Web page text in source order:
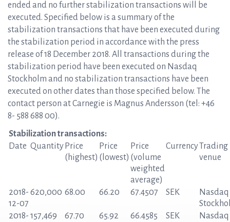
ended and no further stabilization transactions will be
executed. Specified below is a summary of the
stabilization transactions that have been executed during
the stabilization period in accordance with the press
release of 18 December 2018. All transactions during the
stabilization period have been executed on Nasdaq
Stockholm and no stabilization transactions have been
executed on other dates than those specified below. The
contact person at Carnegie is Magnus Andersson (tel: +46
8- 588 688 00).
Stabilization transactions:
Date Quantity Price
(highest)
Price
(lowest)
Price
(volume
weighted
average)
CurrencyTrading
venue
2018-
12-07
620,000 68.00 66.20 67.4507 SEK
Nasdaq
2018- 157,469 67.70 65.92 66.4585 SEK
Nasdaq